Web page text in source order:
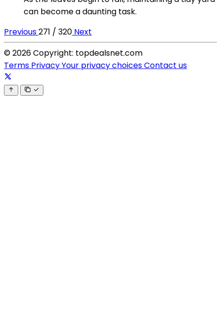
can become a daunting task.
Previous271 / 320 Next
© 2026 Copyright: topdealsnet.com
Terms PrivacyYour privacy choicesContact us